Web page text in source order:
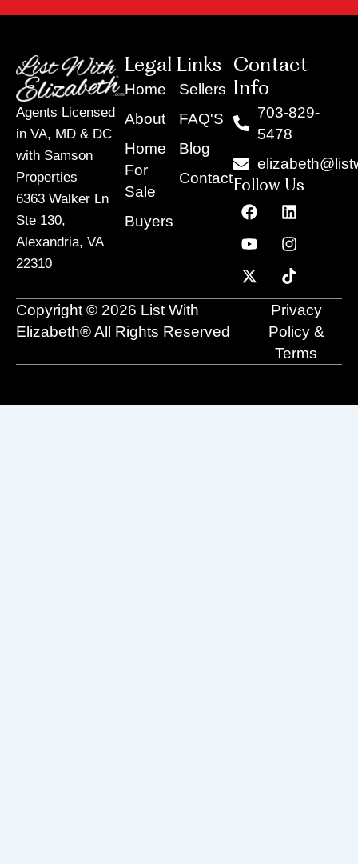
Agents Licensed
in VA, MD & DC
with Samson
Properties
6363 Walker Ln
Ste 130,
Alexandria, VA
22310
Legal Links
Home
About
Home
For
Sale
Buyers
Sellers
FAQ'S
Blog
Contact
Contact
Info
703-829-
5478
Follow Us
F
a
c
e
b
o
o
L
i
n
k
e
d
i
n
Y
o
u
t
u
b
e
I
n
s
t
a
g
r
a
m
X
-
t
w
i
t
t
T
i
k
t
o
k
Copyright © 2026 List With
Elizabeth® All Rights Reserved
Privacy
Policy &
Terms